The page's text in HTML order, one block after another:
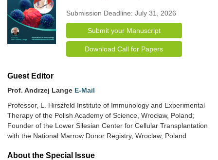
Submission Deadline: July 31, 2026
Submit your Manuscript
Download Call for Papers
Guest Editor
Prof. Andrzej Lange E-Mail
Professor, L. Hirszfeld Institute of Immunology and Experimental
Therapy of the Polish Academy of Science, Wrocław, Poland;
Founder of the Lower Silesian Center for Cellular Transplantation
with the National Marrow Donor Registry, Wroclaw, Poland
About the Special lssue